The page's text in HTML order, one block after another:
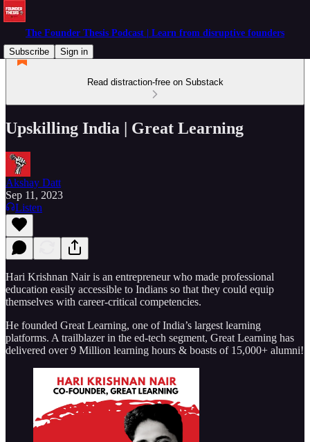
The Founder Thesis Podcast | Learn from disruptive founders
Subscribe
Sign in
Read distraction-free on Substack
Upskilling India | Great Learning
Akshay Datt
Sep 11, 2023
Listen
Hari Krishnan Nair is an entrepreneur who made professional
education easily accessible to Indians so that they could equip
themselves with career-critical competencies.
He founded Great Learning, one of India’s largest learning
platforms. A trailblazer in the ed-tech segment, Great Learning has
delivered over 9 Million learning hours & boasts of 15,000+ alumni!